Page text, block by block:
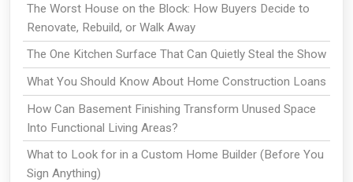
The Worst House on the Block: How Buyers Decide to
Renovate, Rebuild, or Walk Away
The One Kitchen Surface That Can Quietly Steal the Show
What You Should Know About Home Construction Loans
How Can Basement Finishing Transform Unused Space
Into Functional Living Areas?
What to Look for in a Custom Home Builder (Before You
Sign Anything)